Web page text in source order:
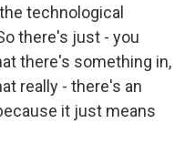
technological
there's just - you
there's something in,
really - there's an
it just means